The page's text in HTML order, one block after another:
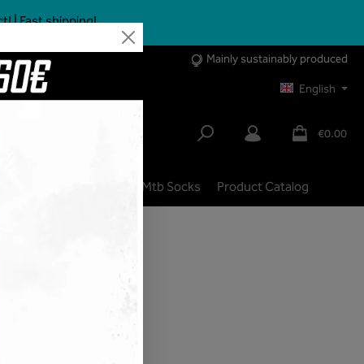
| Fast shipping!
Mainly sustainably produced
English
€0.00
Mtb Socks Product Catalog